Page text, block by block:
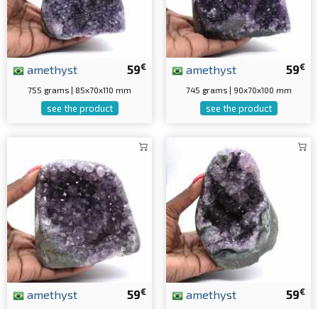
59€
amethyst
755 grams | 85x70x110 mm
see the product
59€
amethyst
745 grams | 90x70x100 mm
see the product
59€
amethyst 59€
amethyst